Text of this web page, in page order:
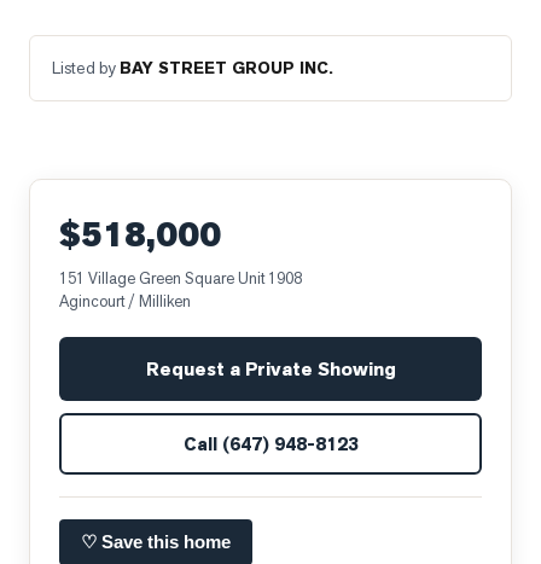
Listed by BAY STREET GROUP INC.
$518,000
151 Village Green Square Unit 1908
Agincourt / Milliken
Request a Private Showing
Call (647) 948-8123
♡ Save this home